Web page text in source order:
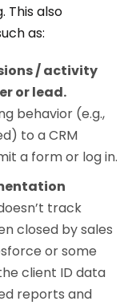
This also
as:
/ activity
or lead.
behavior (e.g.,
to a CRM
a form or log in.
track
closed by sales
or some
client ID data
reports and